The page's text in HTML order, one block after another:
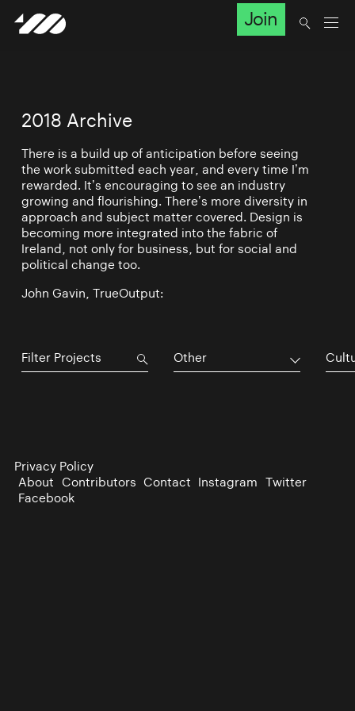
Join
2018 Archive
There is a build up of anticipation before seeing
the work submitted each year, and every time I’m
rewarded. It’s encouraging to see an industry
growing and flourishing. There’s more diversity in
approach and subject matter covered. Design is
becoming more integrated into the fabric of
Ireland, not only for business, but for social and
political change too.
John Gavin, TrueOutput:
Other
Privacy Policy
About Contributors Contact Instagram Twitter
Facebook